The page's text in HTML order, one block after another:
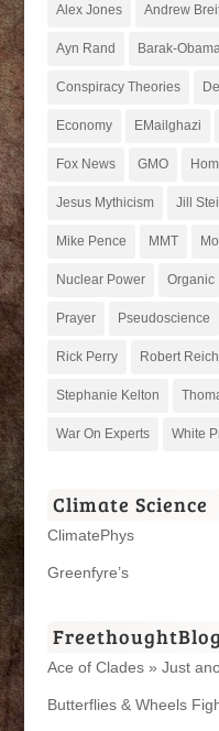
Alex Jones Andrew
Ayn Rand Barak-Obama
Conspiracy Theories
Economy EMailghazi
Fox News GMO
Jesus Mythicism Jill
Mike Pence MMT
Nuclear Power Organic
Prayer Pseudoscience
Rick Perry Robert Reich
Stephanie Kelton
War On Experts White
Climate Science
ClimatePhys
Greenfyre’s
Ace of Clades » Just
Butterflies & Wheels